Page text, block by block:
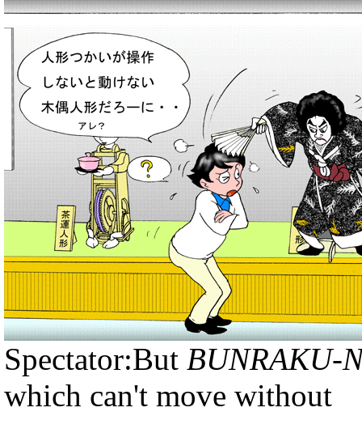
Spectator:But BUNRAKU-
which can't move without